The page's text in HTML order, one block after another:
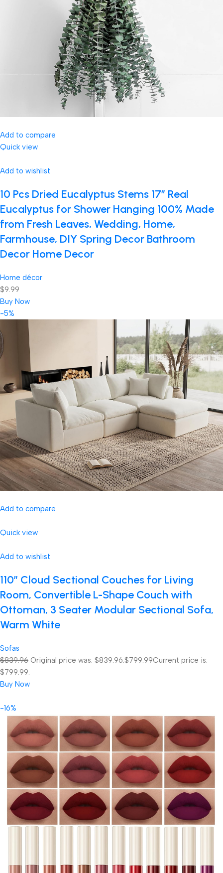
Add to compare
Quick view
Add to wishlist
10 Pcs Dried Eucalyptus Stems 17″ Real
Eucalyptus for Shower Hanging 100% Made
from Fresh Leaves, Wedding, Home,
Farmhouse, DIY Spring Decor Bathroom
Decor Home Decor
Home décor
$9.99
Buy Now
-5%
Add to compare
Quick view
Add to wishlist
110″ Cloud Sectional Couches for Living
Room, Convertible L-Shape Couch with
Ottoman, 3 Seater Modular Sectional Sofa,
Warm White
Sofas
$839.96 Original price was: $839.96.$799.99Current price is:
$799.99.
Buy Now
-16%